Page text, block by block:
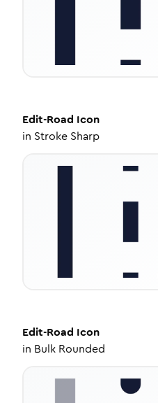
Edit-Road Icon
in Stroke Sharp
Edit-Road Icon
in Bulk Rounded